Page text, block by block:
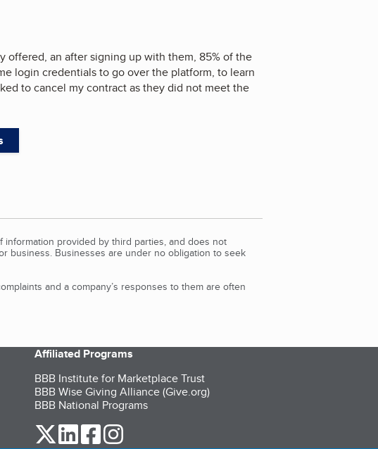
offered, an after signing up with them, 85% of the
login credentials to go over the platform, to learn
to cancel my contract as they did not meet the
provided by third parties, and does not
business. Businesses are under no obligation to seek
and a company’s responses to them are often
Affiliated Programs
BBB Institute for Marketplace Trust
BBB Wise Giving Alliance (Give.org)
BBB National Programs
our Twitter (opens in a new tab)
our LinkedIn (opens in a new tab)
our Facebook (opens in a new tab)